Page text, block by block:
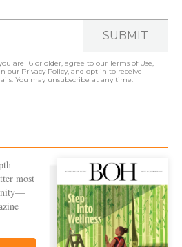
SUBMIT
are 16 or older, agree to ourTerms of Use
our Privacy Policy , and opt in to receive
You may unsubscribe at any time.
most